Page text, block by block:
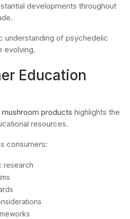
developments throughout
understanding of psychedelic
evolving.
Education
mushroom products highlights the
resources.
consumers:
research